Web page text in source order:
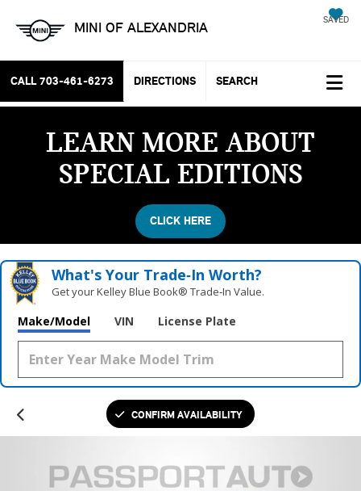
MINI OF ALEXANDRIA SAVED
CALL 703-461-6273 DIRECTIONS SEARCH
LEARN MORE ABOUT
SPECIAL EDITIONS
CLICK HERE
What's Your Trade‑In Worth?
Get your Kelley Blue Book® Trade‑In Value.
Make/Model VIN License Plate
CONFIRM AVAILABILITY